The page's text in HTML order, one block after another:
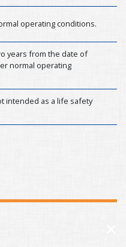
operating conditions.
years from the date of
normal operating
intended as a life safety